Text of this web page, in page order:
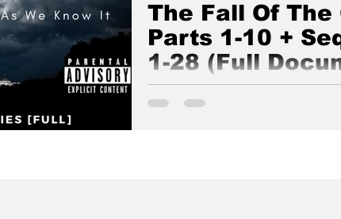
The Fall Of The
Parts 1-10 +
1-28 (Full